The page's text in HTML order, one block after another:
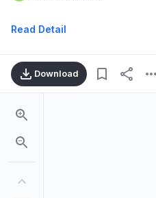
Read Detail
Download